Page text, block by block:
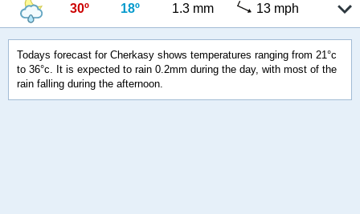
30º 18º 1.3 mm 13 mph
Todays forecast for Cherkasy shows temperatures ranging from 21°c
to 36°c. It is expected to rain 0.2mm during the day, with most of the
rain falling during the afternoon.